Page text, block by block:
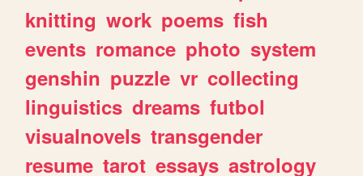
knitting work poems fish
events romance photo system
genshin puzzle vr collecting
linguistics dreams futbol
visualnovels transgender
resume tarot essays astrology